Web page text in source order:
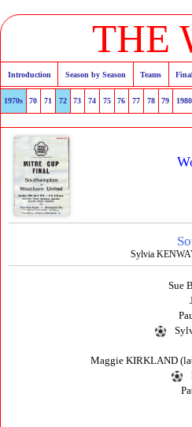
THE
Introduction Season by Season Teams
1970s 70 71 72 73 74 75 76 77 78 79
Sylvia
Sue
Maggie KIRKLAND